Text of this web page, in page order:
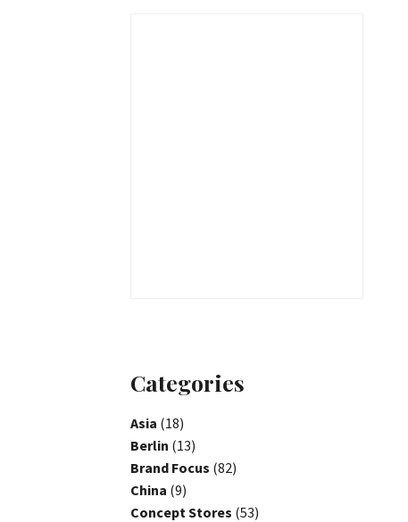
Categories
Asia (18)
Berlin (13)
Brand Focus (82)
China (9)
Concept Stores (53)